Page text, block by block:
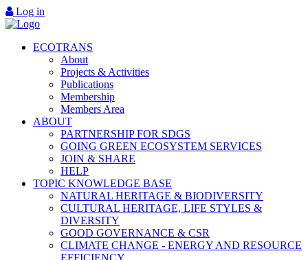
Log in
ECOTRANS
About
Projects & Activities
Publications
Membership
Members Area
ABOUT
PARTNERSHIP FOR SDGS
GOING GREEN ECOSYSTEM SERVICES
JOIN & SHARE
HELP
TOPIC KNOWLEDGE BASE
NATURAL HERITAGE & BIODIVERSITY
CULTURAL HERITAGE, LIFE STYLES &
DIVERSITY
GOOD GOVERNANCE & CSR
CLIMATE CHANGE - ENERGY AND RESOURCE
EFFICIENCY